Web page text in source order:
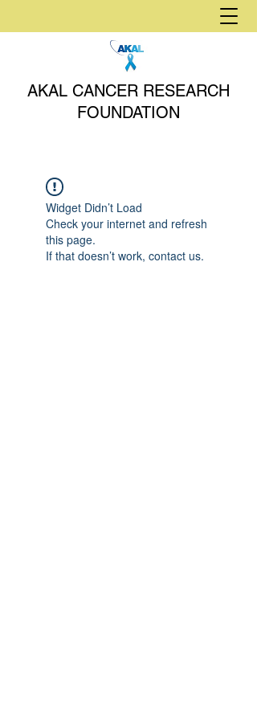
AKAL CANCER RESEARCH
FOUNDATION
Widget Didn’t Load
Check your internet and refresh
this page.
If that doesn’t work, contact us.